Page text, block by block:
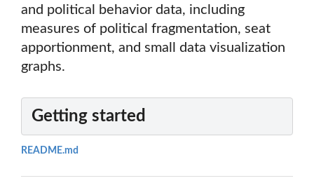
and political behavior data, including
measures of political fragmentation, seat
apportionment, and small data visualization
graphs.
Getting started
README.md